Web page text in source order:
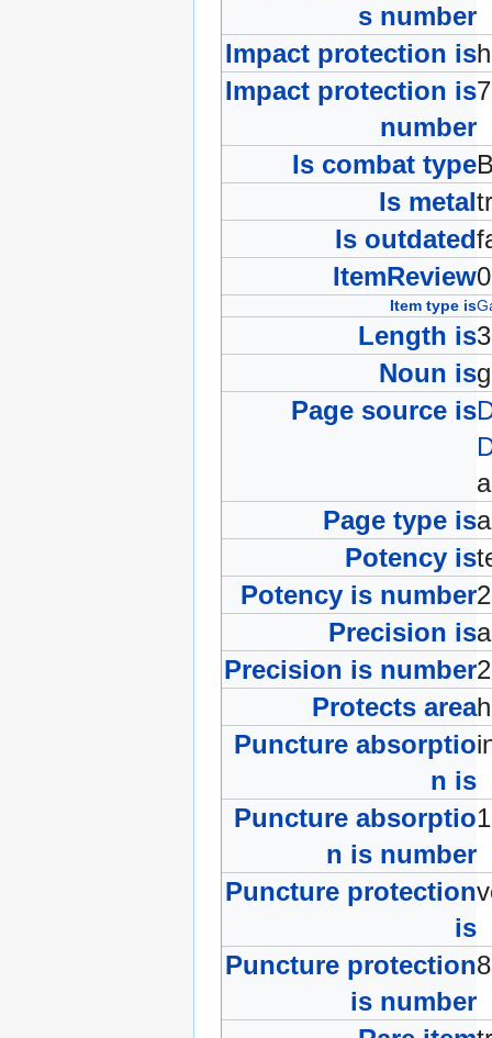
s number
Impact protection is
Impact protection is
number
Is combat type
Is metal
Is outdated
ItemReview
Item type is
Length is
Noun is
Page source is
Page type is
Potency is
Potency is number
Precision is
Precision is number
Protects area
Puncture absorptio
n is
Puncture absorptio
n is number
Puncture protection
is
Puncture protection
is number